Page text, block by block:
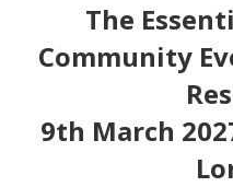
The
Community
9th March